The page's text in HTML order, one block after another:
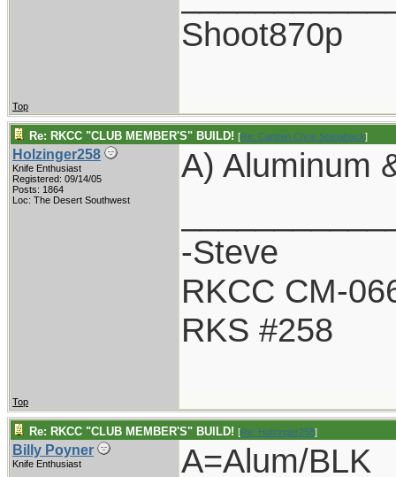
Shoot870p
Top
Re: RKCC "CLUB MEMBER'S" BUILD! [Re: Captain Chris Stanaback]
Holzinger258
Knife Enthusiast
Registered: 09/14/05
Posts: 1864
Loc: The Desert Southwest
A) Aluminum
-Steve
RKCC CM-
RKS #258
Top
Re: RKCC "CLUB MEMBER'S" BUILD! [Re: Holzinger258]
Billy Poyner
Knife Enthusiast
A=Alum/BLK